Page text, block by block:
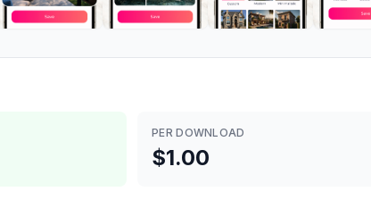
PER DOWNLOAD
$1.00